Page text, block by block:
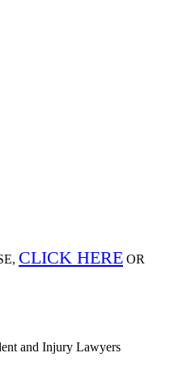
CLICK HERE OR
and Injury Lawyers